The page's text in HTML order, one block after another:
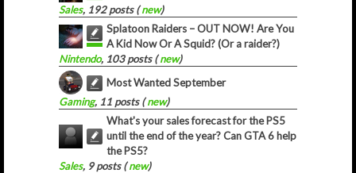
Sales, 192 posts (new)
Splatoon Raiders – OUT NOW! Are You
A Kid Now Or A Squid? (Or a raider?)
Nintendo, 103 posts (new)
Most Wanted September
Gaming, 11 posts (new)
What's your sales forecast for the PS5
until the end of the year? Can GTA 6 help
the PS5?
Sales, 9 posts (new)